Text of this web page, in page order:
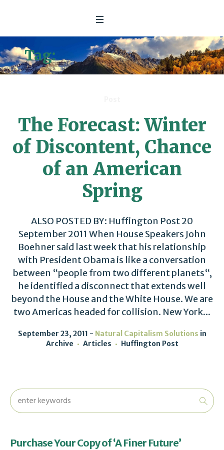
Tag:Wealthy Americans
The Forecast: Winter
of Discontent, Chance
of an American
Spring
ALSO POSTED BY: Huffington Post 20
September 2011 When House Speakers John
Boehner said last week that his relationship
with President Obama is like a conversation
between “people from two different planets“,
he identified a disconnect that extends well
beyond the House and the White House. We are
two Americas headed for collision. New York...
September 23, 2011 Natural Capitalism Solutions in
Archive
Articles Huffington Post
Purchase Your Copy of ‘A Finer Future’